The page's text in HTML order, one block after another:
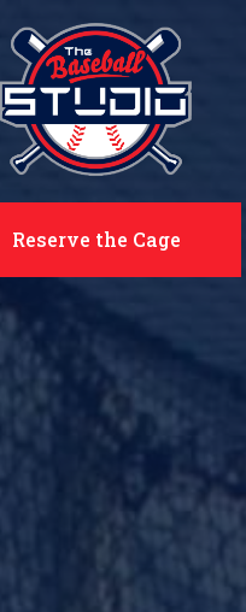
Reserve the Cage